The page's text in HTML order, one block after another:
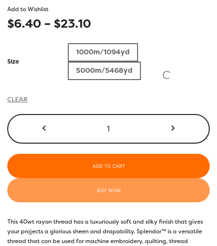
Add to Wishlist
$6.40 – $23.10
range:
$6.40
through
Size
1000m/1094yd
5000m/5468yd
CLEAR
-
ADD TO CART
BUY NOW
This 40wt rayon thread has a luxuriously soft and silky finish that gives
your projects a glorious sheen and drapability. Splendor™ is a versatile
thread that can be used for machine embroidery, quilting, thread